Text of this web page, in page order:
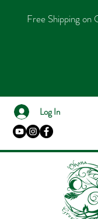
Free Shipping on
Log In